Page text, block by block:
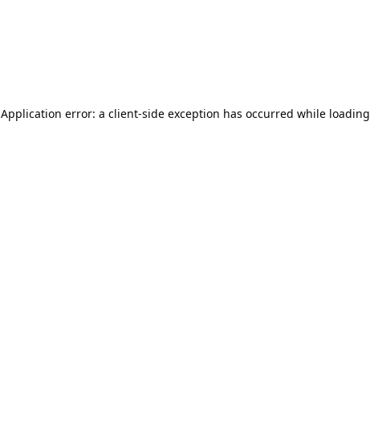
Application error: a client-side exception has occurred while loading